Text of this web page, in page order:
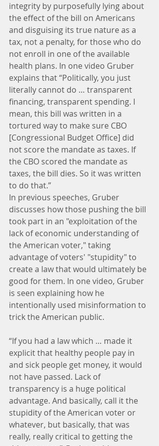
integrity by purposefully lying about
the effect of the bill on Americans
and disguising its true nature as a
tax, not a penalty, for those who do
not enroll in one of the available
health plans. In one video Gruber
explains that “Politically, you just
literally cannot do … transparent
financing, transparent spending. I
mean, this bill was written in a
tortured way to make sure CBO
[Congressional Budget Office] did
not score the mandate as taxes. If
the CBO scored the mandate as
taxes, the bill dies. So it was written
to do that.”
In previous speeches, Gruber
discusses how those pushing the bill
took part in an "exploitation of the
lack of economic understanding of
the American voter," taking
advantage of voters' "stupidity" to
create a law that would ultimately be
good for them. In one video, Gruber
is seen explaining how he
intentionally used misinformation to
trick the American public.
“If you had a law which … made it
explicit that healthy people pay in
and sick people get money, it would
not have passed. Lack of
transparency is a huge political
advantage. And basically, call it the
stupidity of the American voter or
whatever, but basically, that was
really, really critical to getting the